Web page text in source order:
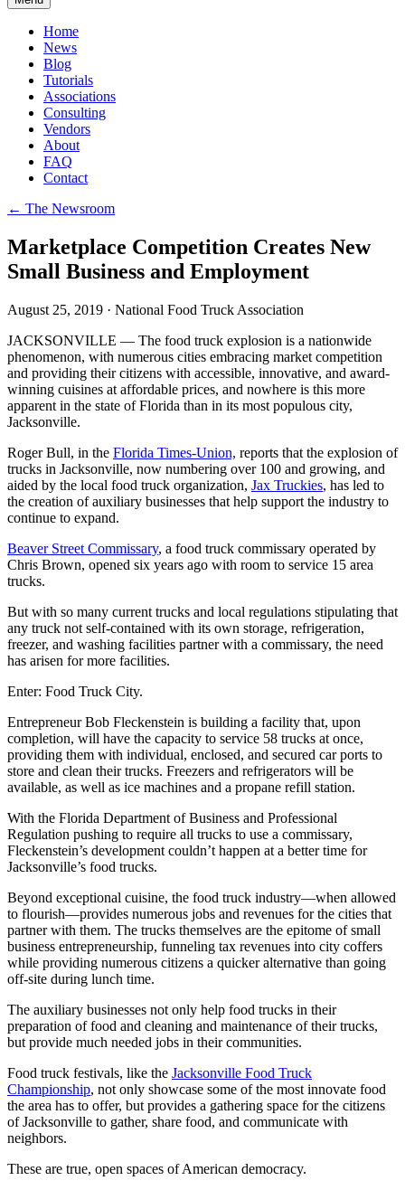
Home
News
Blog
Tutorials
Associations
Consulting
Vendors
About
FAQ
Contact
← The Newsroom
Marketplace Competition Creates New
Small Business and Employment
August 25, 2019 · National Food Truck Association
JACKSONVILLE — The food truck explosion is a nationwide
phenomenon, with numerous cities embracing market competition
and providing their citizens with accessible, innovative, and award-
winning cuisines at affordable prices, and nowhere is this more
apparent in the state of Florida than in its most populous city,
Jacksonville.
Roger Bull, in the Florida Times-Union, reports that the explosion of
trucks in Jacksonville, now numbering over 100 and growing, and
aided by the local food truck organization, Jax Truckies, has led to
the creation of auxiliary businesses that help support the industry to
continue to expand.
Beaver Street Commissary, a food truck commissary operated by
Chris Brown, opened six years ago with room to service 15 area
trucks.
But with so many current trucks and local regulations stipulating that
any truck not self-contained with its own storage, refrigeration,
freezer, and washing facilities partner with a commissary, the need
has arisen for more facilities.
Enter: Food Truck City.
Entrepreneur Bob Fleckenstein is building a facility that, upon
completion, will have the capacity to service 58 trucks at once,
providing them with individual, enclosed, and secured car ports to
store and clean their trucks. Freezers and refrigerators will be
available, as well as ice machines and a propane refill station.
With the Florida Department of Business and Professional
Regulation pushing to require all trucks to use a commissary,
Fleckenstein’s development couldn’t happen at a better time for
Jacksonville’s food trucks.
Beyond exceptional cuisine, the food truck industry—when allowed
to flourish—provides numerous jobs and revenues for the cities that
partner with them. The trucks themselves are the epitome of small
business entrepreneurship, funneling tax revenues into city coffers
while providing numerous citizens a quicker alternative than going
off-site during lunch time.
The auxiliary businesses not only help food trucks in their
preparation of food and cleaning and maintenance of their trucks,
but provide much needed jobs in their communities.
Food truck festivals, like the Jacksonville Food Truck
Championship, not only showcase some of the most innovate food
the area has to offer, but provides a gathering space for the citizens
of Jacksonville to gather, share food, and communicate with
neighbors.
These are true, open spaces of American democracy.